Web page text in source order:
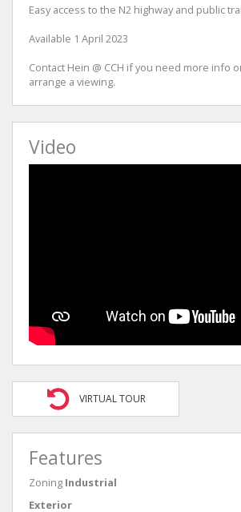
Easy access to the N2 highway and public
Available 1 April 2023
Contact Hein @ CCH if you need more info
arrange a viewing.
Video
VIRTUAL TOUR
Features
Zoning Industrial
Exterior